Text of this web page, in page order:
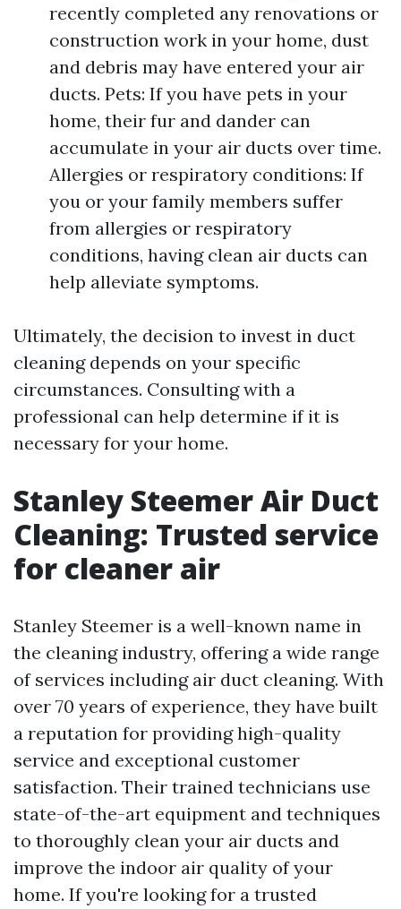
recently completed any renovations or
construction work in your home, dust
and debris may have entered your air
ducts. Pets: If you have pets in your
home, their fur and dander can
accumulate in your air ducts over time.
Allergies or respiratory conditions: If
you or your family members suffer
from allergies or respiratory
conditions, having clean air ducts can
help alleviate symptoms.
Ultimately, the decision to invest in duct
cleaning depends on your specific
circumstances. Consulting with a
professional can help determine if it is
necessary for your home.
Stanley Steemer Air Duct
Cleaning: Trusted service
for cleaner air
Stanley Steemer is a well-known name in
the cleaning industry, offering a wide range
of services including air duct cleaning. With
over 70 years of experience, they have built
a reputation for providing high-quality
service and exceptional customer
satisfaction. Their trained technicians use
state-of-the-art equipment and techniques
to thoroughly clean your air ducts and
improve the indoor air quality of your
home. If you're looking for a trusted